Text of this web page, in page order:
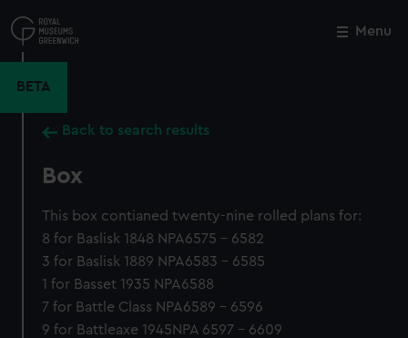
to
main
Menu
BETA
Back to search results
Box
This box contianed twenty-nine rolled plans for:
8 for Baslisk 1848 NPA6575 - 6582
3 for Baslisk 1889 NPA6583 - 6585
1 for Basset 1935 NPA6588
7 for Battle Class NPA6589 - 6596
9 for Battleaxe 1945NPA 6597 - 6609
Close